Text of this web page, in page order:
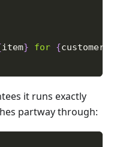
item} for {customer
it runs exactly
partway through: